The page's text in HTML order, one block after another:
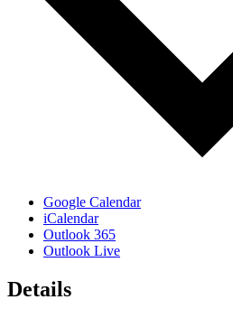
Google Calendar
iCalendar
Outlook 365
Outlook Live
Details